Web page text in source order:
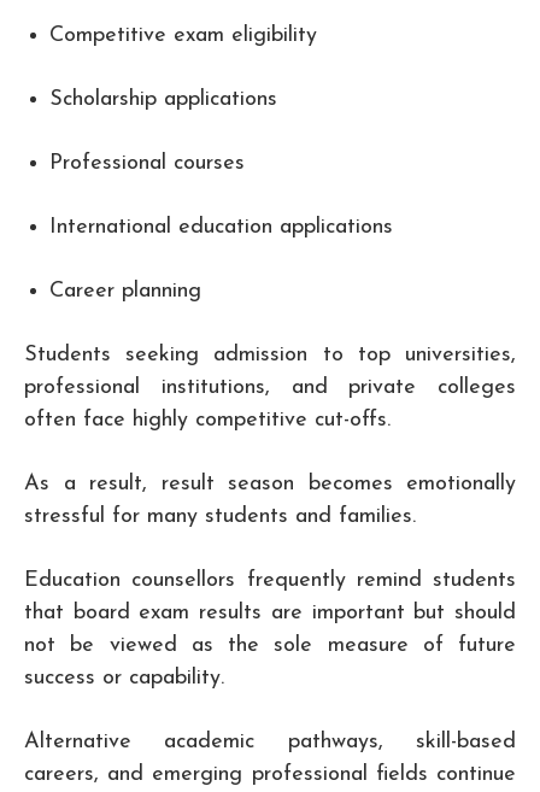
Competitive exam eligibility
Scholarship applications
Professional courses
International education applications
Career planning
Students seeking admission to top universities,
professional institutions, and private colleges
often face highly competitive cut-offs.
As a result, result season becomes emotionally
stressful for many students and families.
Education counsellors frequently remind students
that board exam results are important but should
not be viewed as the sole measure of future
success or capability.
Alternative academic pathways, skill-based
careers, and emerging professional fields continue